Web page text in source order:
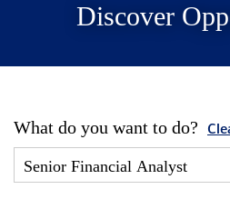
Discover
What do you want to do?